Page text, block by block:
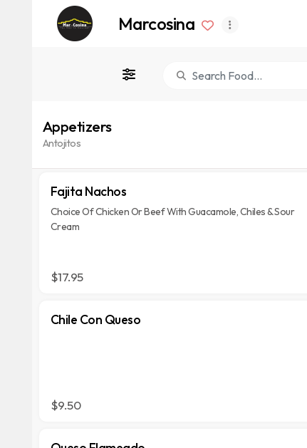
Marcosina
Appetizers
Antojitos
Fajita Nachos
Choice Of Chicken Or Beef With Guacamole, Chiles & Sour
Cream
$17.95
Chile Con Queso
$9.50